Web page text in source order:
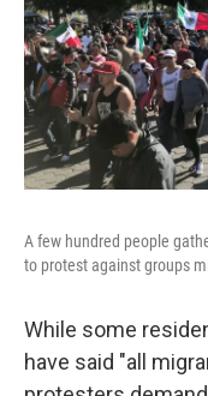
A few hundred people
to protest against groups
While some
have said "all